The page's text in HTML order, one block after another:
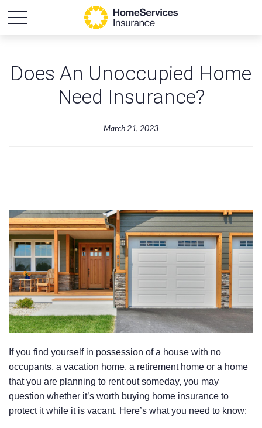
Does An Unoccupied Home
Need Insurance?
March 21, 2023
If you find yourself in possession of a house with no
occupants, a vacation home, a retirement home or a home
that you are planning to rent out someday, you may
question whether it’s worth buying home insurance to
protect it while it is vacant. Here’s what you need to know: